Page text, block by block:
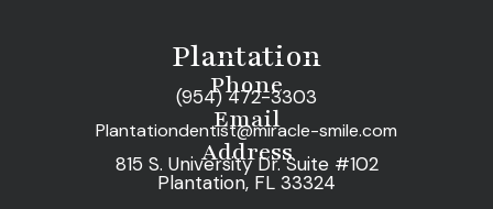
Plantation
Phone
(954) 472-3303
Email
Plantationdentist@miracle-smile.com
Address
815 S. University Dr. Suite #102
Plantation, FL 33324